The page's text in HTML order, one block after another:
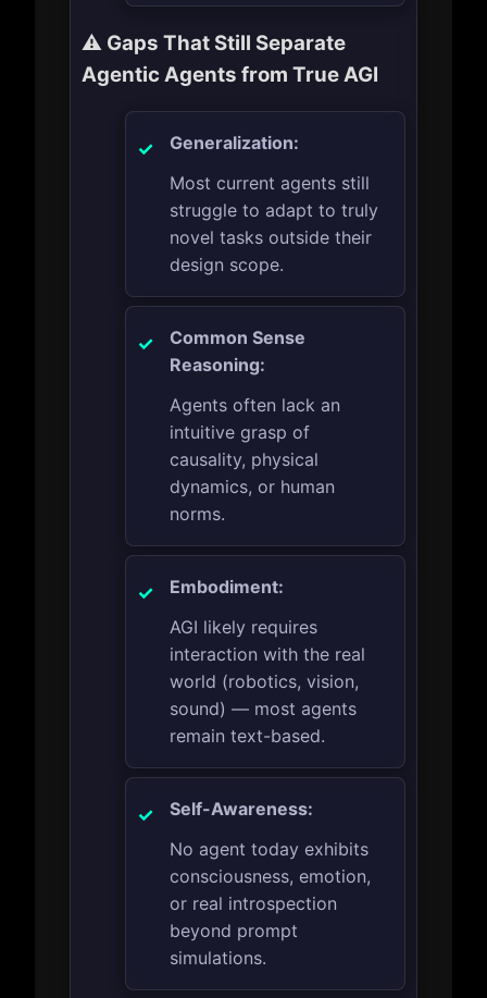
⚠️ Gaps That Still Separate
Agentic Agents from True AGI
Generalization:
Most current agents still
struggle to adapt to truly
novel tasks outside their
design scope.
Common Sense
Reasoning:
Agents often lack an
intuitive grasp of
causality, physical
dynamics, or human
norms.
Embodiment:
AGI likely requires
interaction with the real
world (robotics, vision,
sound) — most agents
remain text-based.
Self-Awareness:
No agent today exhibits
consciousness, emotion,
or real introspection
beyond prompt
simulations.